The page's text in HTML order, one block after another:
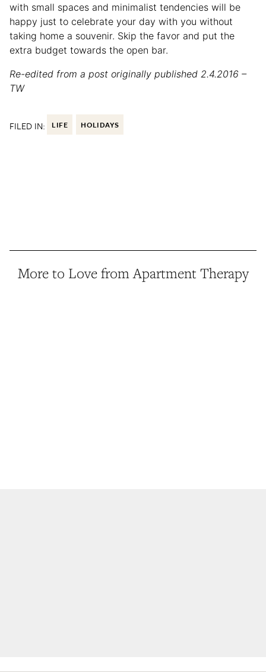
with small spaces and minimalist tendencies will be
happy just to celebrate your day with you without
taking home a souvenir. Skip the favor and put the
extra budget towards the open bar.
Re-edited from a post originally published 2.4.2016 –
TW
FILED IN: LIFE HOLIDAYS
More to Love from Apartment Therapy